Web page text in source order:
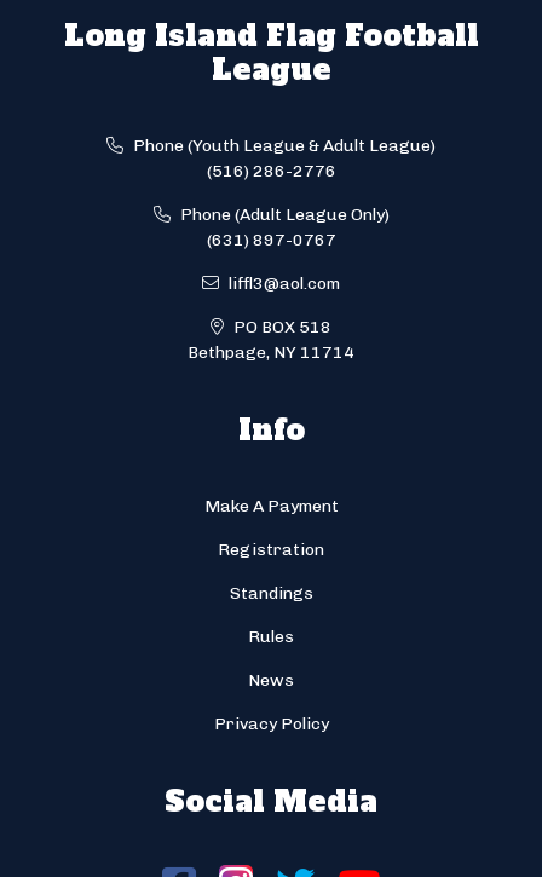
Long Island Flag Football
League
Phone (Youth League & Adult League)
(516) 286-2776
Phone (Adult League Only)
(631) 897-0767
liffl3@aol.com
PO BOX 518
Bethpage, NY 11714
Info
Make A Payment
Registration
Standings
Rules
News
Privacy Policy
Social Media